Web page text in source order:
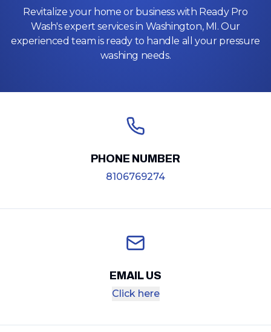
Revitalize your home or business with Ready Pro
Wash's expert services in Washington, MI. Our
experienced team is ready to handle all your pressure
washing needs.
PHONE NUMBER
8106769274
EMAIL US
Click here